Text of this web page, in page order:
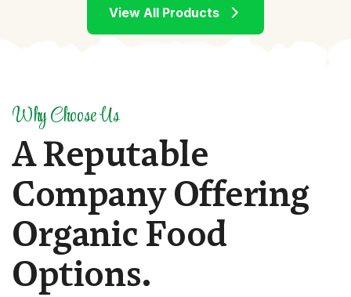
Why Choose Us
AReputable
CompanyOffering
OrganicFood
Options.